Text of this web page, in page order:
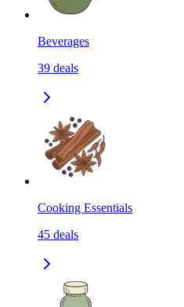
Beverages
39 deals
Cooking Essentials
45 deals